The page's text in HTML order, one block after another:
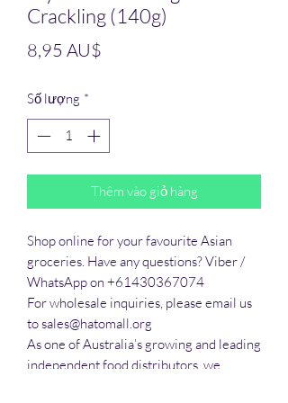
Crackling (140g)
8,95 AU$
Số lượng *
Thêm vào giỏ hàng
Shop online for your favourite Asian
groceries. Have any questions? Viber /
WhatsApp on +61430367074
For wholesale inquiries, please email us
to sales@hatomall.org
As one of Australia’s growing and leading
independent food distributors, we